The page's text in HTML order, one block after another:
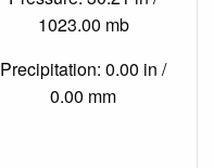
1023.00 mb
Precipitation: 0.00 in /
0.00 mm